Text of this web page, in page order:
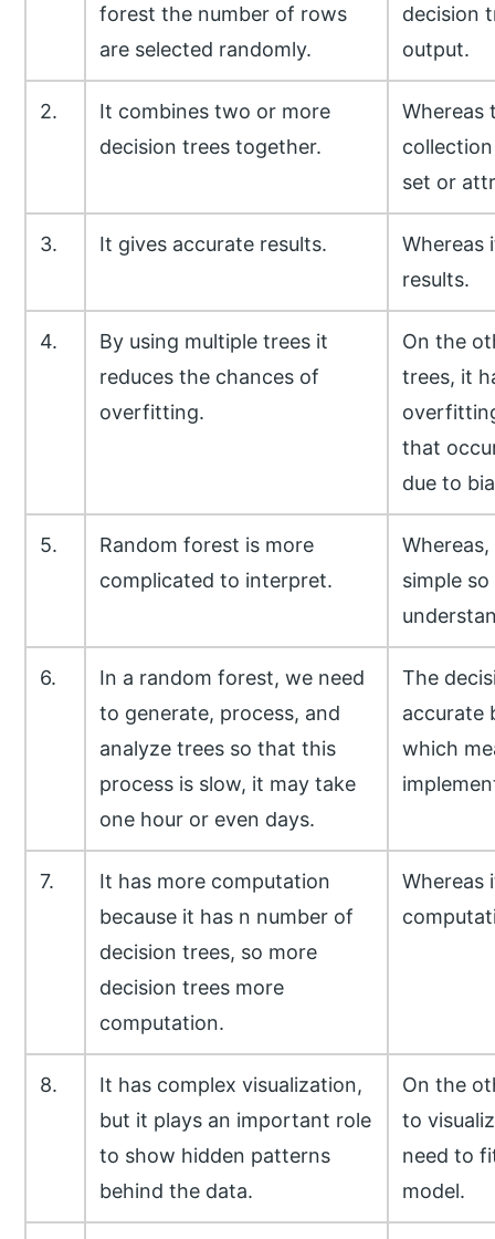
forest the number of rows
are selected randomly.
decision
output.
2.
It combines two or more
decision trees together.
Whereas
set or
3. It gives accurate results.
Whereas
results.
4.
By using multiple trees it
reduces the chances of
overfitting.
On the
trees, it
that
due to
5.
Random forest is more
complicated to interpret.
simple
6.
In a random forest, we need
to generate, process, and
analyze trees so that this
process is slow, it may take
one hour or even days.
The
accurate
which
7.
It has more computation
because it has n number of
decision trees, so more
decision trees more
computation.
Whereas
8.
It has complex visualization,
but it plays an important role
to show hidden patterns
behind the data.
On the
to
need to
model.